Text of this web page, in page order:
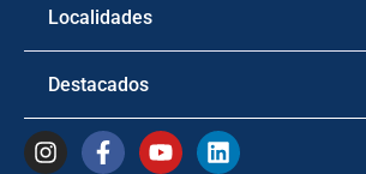
Localidades
Destacados